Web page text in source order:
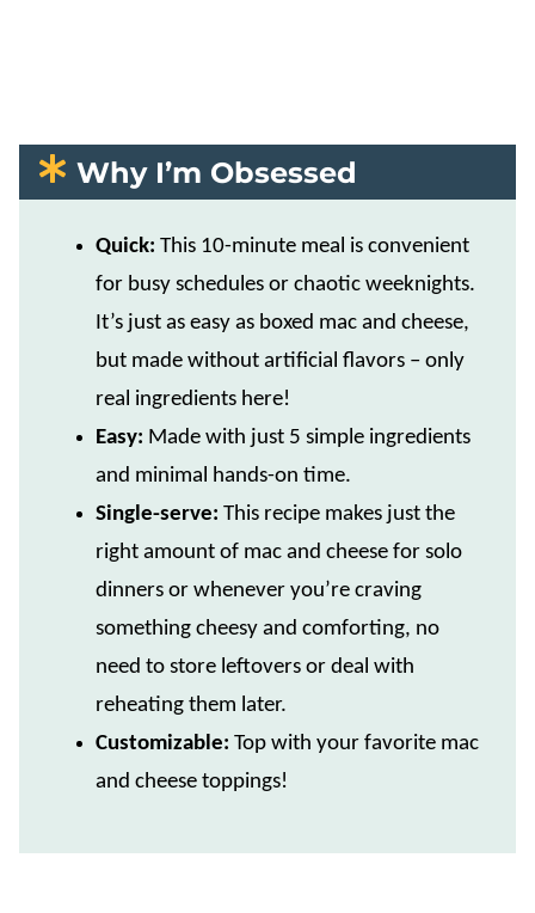
Why I’m Obsessed
Quick: This 10-minute meal is convenient
for busy schedules or chaotic weeknights.
It’s just as easy as boxed mac and cheese,
but made without artificial flavors – only
real ingredients here!
Easy: Made with just 5 simple ingredients
and minimal hands-on time.
Single-serve: This recipe makes just the
right amount of mac and cheese for solo
dinners or whenever you’re craving
something cheesy and comforting, no
need to store leftovers or deal with
reheating them later.
Customizable: Top with your favorite mac
and cheese toppings!